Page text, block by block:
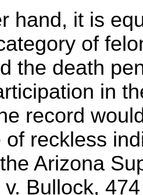
hand, it is
of
the death
in
record
of reckless
Arizona
Bullock,